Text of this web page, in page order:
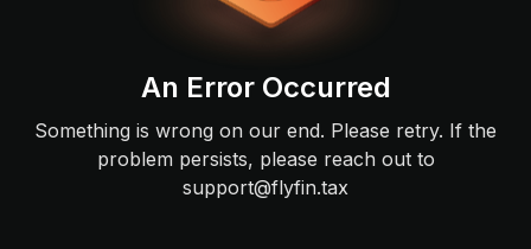
An Error Occurred
Something is wrong on our end. Please retry. If the
problem persists, please reach out to
support@flyfin.tax